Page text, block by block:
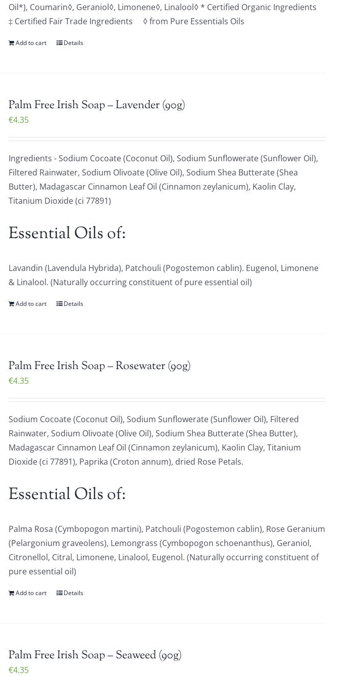
Oil*), Coumarin◊, Geraniol◊, Limonene◊, Linalool◊ * Certified Organic Ingredients
‡ Certified Fair Trade Ingredients ◊ from Pure Essentials Oils
Add to cart Details
Palm Free Irish Soap – Lavender (90g)
€4.35
Ingredients - Sodium Cocoate (Coconut Oil), Sodium Sunflowerate (Sunflower Oil),
Filtered Rainwater, Sodium Olivoate (Olive Oil), Sodium Shea Butterate (Shea
Butter), Madagascar Cinnamon Leaf Oil (Cinnamon zeylanicum), Kaolin Clay,
Titanium Dioxide (ci 77891)
Essential Oils of:
Lavandin (Lavendula Hybrida), Patchouli (Pogostemon cablin). Eugenol, Limonene
& Linalool. (Naturally occurring constituent of pure essential oil)
Add to cart Details
Palm Free Irish Soap – Rosewater (90g)
€4.35
Sodium Cocoate (Coconut Oil), Sodium Sunflowerate (Sunflower Oil), Filtered
Rainwater, Sodium Olivoate (Olive Oil), Sodium Shea Butterate (Shea Butter),
Madagascar Cinnamon Leaf Oil (Cinnamon zeylanicum), Kaolin Clay, Titanium
Dioxide (ci 77891), Paprika (Croton annum), dried Rose Petals.
Essential Oils of:
Palma Rosa (Cymbopogon martini), Patchouli (Pogostemon cablin), Rose Geranium
(Pelargonium graveolens), Lemongrass (Cymbopogon schoenanthus), Geraniol,
Citronellol, Citral, Limonene, Linalool, Eugenol. (Naturally occurring constituent of
pure essential oil)
Add to cart Details
Palm Free Irish Soap – Seaweed (90g)
€4.35